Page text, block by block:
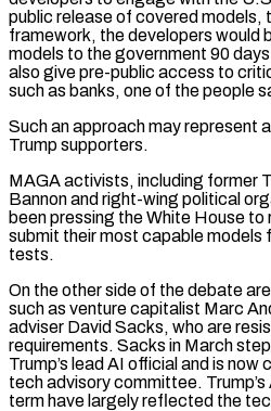
public release of covered models,
framework, the developers would
models to the government 90
also give pre-public access to
such as banks, one of the people
Such an approach may represent
Trump supporters.
MAGA activists, including former
Bannon and right-wing political
been pressing the White House
submit their most capable models
tests.
On the other side of the debate
such as venture capitalist Marc
adviser David Sacks, who are
requirements. Sacks in March
Trump’s lead AI official and is now
tech advisory ‌committee. Trump’s
term have largely reflected the